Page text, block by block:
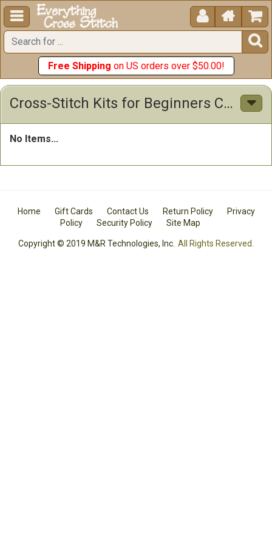
  


Free Shipping on US orders over $50.00!
Cross-Stitch Kits for Beginners Cross Stitch Kits
No Items...
Home Gift Cards Contact Us Return Policy
Privacy
Policy
Security Policy Site Map
Copyright © 2019 M&R Technologies, Inc. All Rights Reserved.